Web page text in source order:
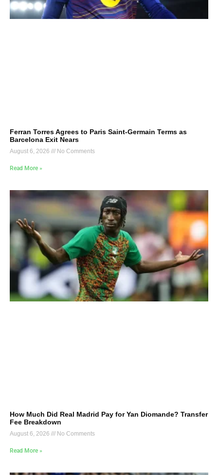
Ferran Torres Agrees to Paris Saint-Germain Terms as
Barcelona Exit Nears
August 6, 2026 No Comments
Read More »
How Much Did Real Madrid Pay for Yan Diomande? Transfer
Fee Breakdown
August 6, 2026 No Comments
Read More »